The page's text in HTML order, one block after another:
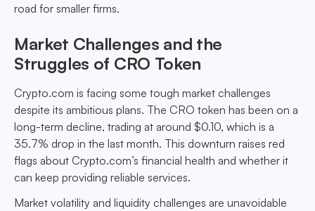
road for smaller firms.
Market Challenges and the
Struggles of CRO Token
Crypto.com is facing some tough market challenges
despite its ambitious plans. The CRO token has been on a
long-term decline, trading at around $0.10, which is a
35.7% drop in the last month. This downturn raises red
flags about Crypto.com’s financial health and whether it
can keep providing reliable services.
Market volatility and liquidity challenges are unavoidable